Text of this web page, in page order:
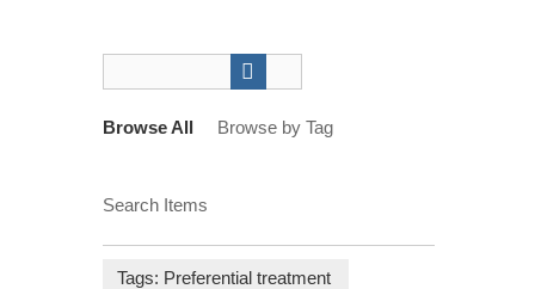
Browse All Browse by Tag
Search Items
Tags: Preferential treatment